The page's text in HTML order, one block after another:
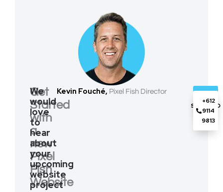
Get
Started
with
a
new
Pixel
Fish
Website
We
would
love
to
hear
about
your
upcoming
website
project
Kevin Fouché, Pixel Fish Director
STARTED
+612
9114
9813